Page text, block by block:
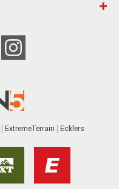
ExtremeTerrain Ecklers